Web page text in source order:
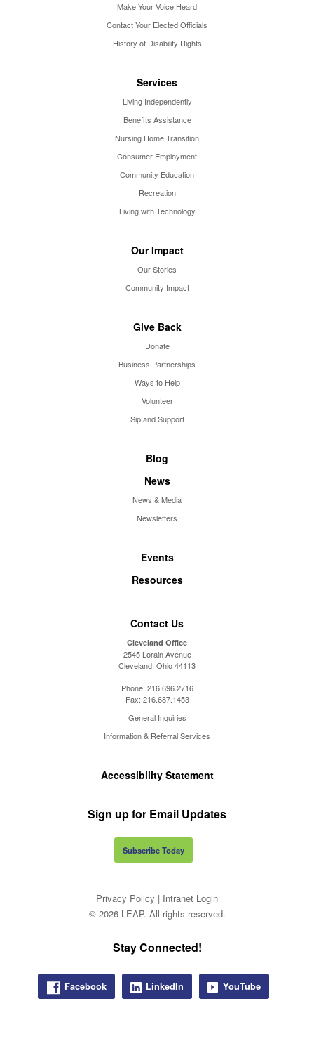
Make Your Voice Heard
Contact Your Elected Officials
History of Disability Rights
Services
Living Independently
Benefits Assistance
Nursing Home Transition
Consumer Employment
Community Education
Recreation
Living with Technology
Our Impact
Our Stories
Community Impact
Give Back
Donate
Business Partnerships
Ways to Help
Volunteer
Sip and Support
Blog
News
News & Media
Newsletters
Events
Resources
Contact Us
Cleveland Office
2545 Lorain Avenue
Cleveland, Ohio 44113
Phone: 216.696.2716
Fax: 216.687.1453
General Inquiries
Information & Referral Services
Accessibility Statement
Sign up for Email Updates
Subscribe Today
Privacy Policy | Intranet Login
© 2026 LEAP. All rights reserved.
Stay Connected!
Facebook LinkedIn YouTube